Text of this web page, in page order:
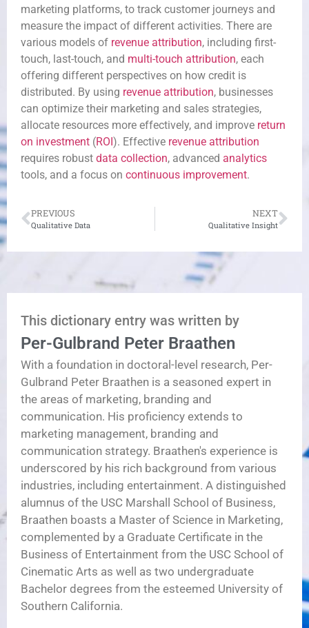
marketing platforms, to track customer journeys and
measure the impact of different activities. There are
various models of revenue attribution, including first-
touch, last-touch, and multi-touch attribution, each
offering different perspectives on how credit is
distributed. By using revenue attribution, businesses
can optimize their marketing and sales strategies,
allocate resources more effectively, and improve return
on investment (ROI). Effective revenue attribution
requires robust data collection, advanced analytics
tools, and a focus on continuous improvement.
PREVIOUS
Qualitative Data
NEXT
Qualitative Insight
This dictionary entry was written by
Per-Gulbrand Peter Braathen
With a foundation in doctoral-level research, Per-
Gulbrand Peter Braathen is a seasoned expert in
the areas of marketing, branding and
communication. His proficiency extends to
marketing management, branding and
communication strategy. Braathen's experience is
underscored by his rich background from various
industries, including entertainment. A distinguished
alumnus of the USC Marshall School of Business,
Braathen boasts a Master of Science in Marketing,
complemented by a Graduate Certificate in the
Business of Entertainment from the USC School of
Cinematic Arts as well as two undergraduate
Bachelor degrees from the esteemed University of
Southern California.